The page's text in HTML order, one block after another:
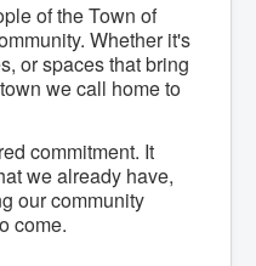
Standing Committees
Stewardship
Committee
Committee
of the Town of
Whether it's
or spaces that bring
we call home to
commitment. It
we already have,
our community
come.